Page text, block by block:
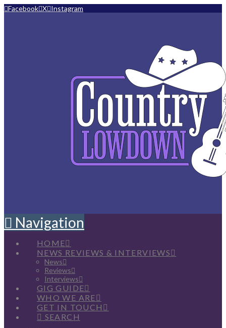
Facebook X Instagram
Navigation
HOME
NEWS REVIEWS & INTERVIEWS
News
Reviews
Interviews
GIG GUIDE
WHO WE ARE
GET IN TOUCH
SEARCH